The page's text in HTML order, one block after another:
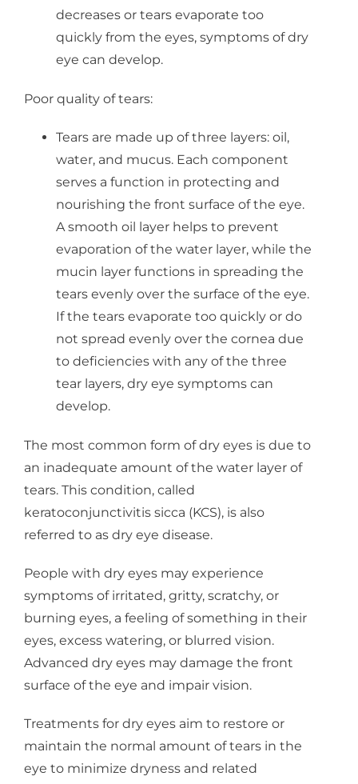
decreases or tears evaporate too
quickly from the eyes, symptoms of dry
eye can develop.
Poor quality of tears:
Tears are made up of three layers: oil,
water, and mucus. Each component
serves a function in protecting and
nourishing the front surface of the eye.
A smooth oil layer helps to prevent
evaporation of the water layer, while the
mucin layer functions in spreading the
tears evenly over the surface of the eye.
If the tears evaporate too quickly or do
not spread evenly over the cornea due
to deficiencies with any of the three
tear layers, dry eye symptoms can
develop.
The most common form of dry eyes is due to
an inadequate amount of the water layer of
tears. This condition, called
keratoconjunctivitis sicca (KCS), is also
referred to as dry eye disease.
People with dry eyes may experience
symptoms of irritated, gritty, scratchy, or
burning eyes, a feeling of something in their
eyes, excess watering, or blurred vision.
Advanced dry eyes may damage the front
surface of the eye and impair vision.
Treatments for dry eyes aim to restore or
maintain the normal amount of tears in the
eye to minimize dryness and related